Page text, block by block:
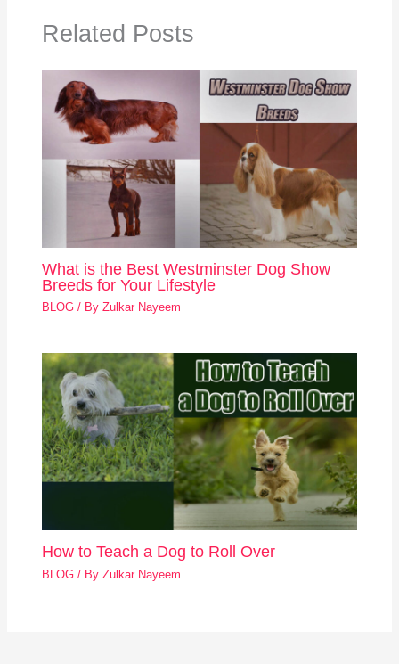
Related Posts
What is the Best Westminster Dog Show
Breeds for Your Lifestyle
BLOG / ByZulkar Nayeem
How to Teach a Dog to Roll Over
BLOG / ByZulkar Nayeem